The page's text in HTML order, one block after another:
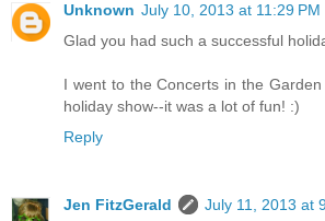
Unknown July 10, 2013 at 11:29 PM
Glad you had such a successful
I went to the Concerts in the
holiday show--it was a lot of fun! :)
Reply
Jen FitzGerald
July 11, 2013 at